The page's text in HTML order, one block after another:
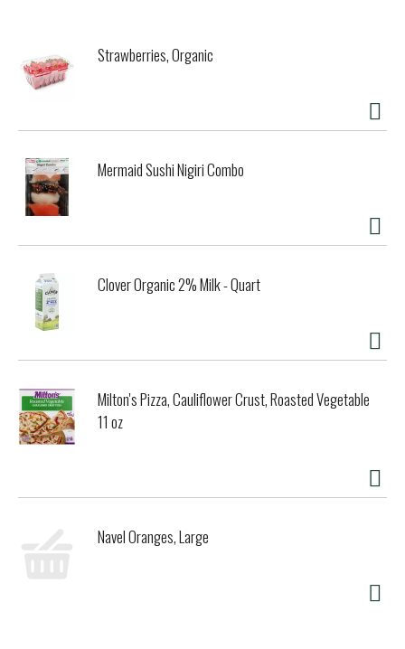
Strawberries, Organic
Mermaid Sushi Nigiri Combo
Clover Organic 2% Milk - Quart
Milton's Pizza, Cauliflower Crust, Roasted Vegetable
11 oz
Navel Oranges, Large